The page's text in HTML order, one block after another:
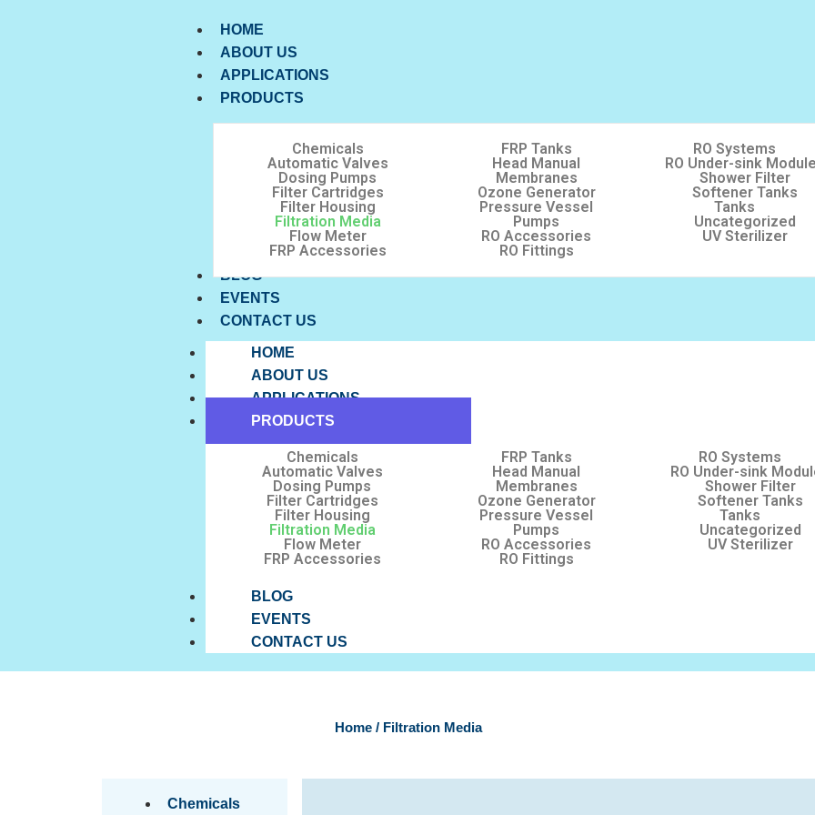
HOME
ABOUT US
APPLICATIONS
PRODUCTS
Chemicals
Automatic Valves
Dosing Pumps
Filter Cartridges
Filter Housing
Filtration Media
Flow Meter
FRP Accessories
FRP Tanks
Head Manual
Membranes
Ozone Generator
Pressure Vessel
Pumps
RO Accessories
RO Fittings
RO Systems
RO Under-sink
Shower Filter
Softener Tanks
Tanks
Uncategorized
UV Sterilizer
BLOG
EVENTS
CONTACT US
HOME
ABOUT US
APPLICATIONS
PRODUCTS
Chemicals
Automatic Valves
Dosing Pumps
Filter Cartridges
Filter Housing
Filtration Media
Flow Meter
FRP Accessories
FRP Tanks
Head Manual
Membranes
Ozone Generator
Pressure Vessel
Pumps
RO Accessories
RO Fittings
RO Systems
RO Under-sink
Shower Filter
Softener Tanks
Tanks
Uncategorized
UV Sterilizer
BLOG
EVENTS
CONTACT US
Home / Filtration Media
Chemicals